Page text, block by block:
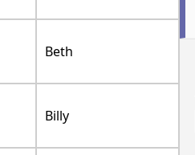
Beth
Billy